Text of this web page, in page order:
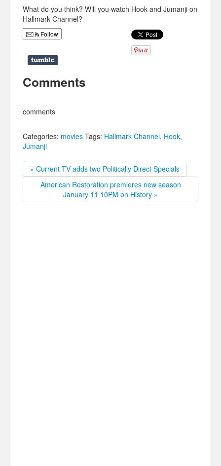
What do you think? Will you watch Hook and Jumanji on
Hallmark Channel?
Follow
Comments
comments
Categories: movies Tags: Hallmark Channel, Hook,
Jumanji
« Current TV adds two Politically Direct Specials
American Restoration premieres new season
January 11 10PM on History »